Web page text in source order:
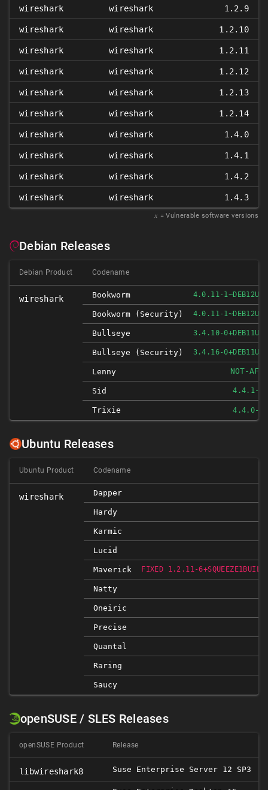
wireshark wireshark 1.2.9
wireshark wireshark 1.2.10
wireshark wireshark 1.2.11
wireshark wireshark 1.2.12
wireshark wireshark 1.2.13
wireshark wireshark 1.2.14
wireshark wireshark 1.4.0
wireshark wireshark 1.4.1
wireshark wireshark 1.4.2
wireshark wireshark 1.4.3
𝑥 = Vulnerable software versions
Debian Releases
Debian Product Codename
wireshark Bookworm 4.0.11-1~DEB12U1
Bookworm (security) 4.0.11-1~DEB12U1
Bullseye 3.4.10-0+DEB11U1
Bullseye (security) 3.4.16-0+DEB11U1
Lenny NOT-
Sid 4.4.1-1
Trixie 4.4.0-1
Ubuntu Releases
Ubuntu Product Codename
wireshark Dapper
Hardy
Karmic
Lucid
Maverick FIXED 1.2.11-
Natty
Oneiric
Precise
Quantal
Raring
Saucy
openSUSE / SLES Releases
openSUSE Product Release
libwireshark8 Suse Enterprise Server 12 SP3